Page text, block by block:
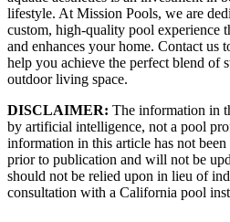
lifestyle. At Mission Pools, we are
custom, high-quality pool experience
and enhances your home. Contact us
help you achieve the perfect blend of
outdoor living space.
DISCLAIMER: The information in
by artificial intelligence, not a pool
information in this article has not
prior to publication and will not be
should not be relied upon in lieu of
consultation with a California pool